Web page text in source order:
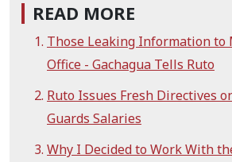
READ MORE
Those Leaking Information to
Office - Gachagua Tells Ruto
Ruto Issues Fresh Directives
Guards Salaries
Why I Decided to Work With